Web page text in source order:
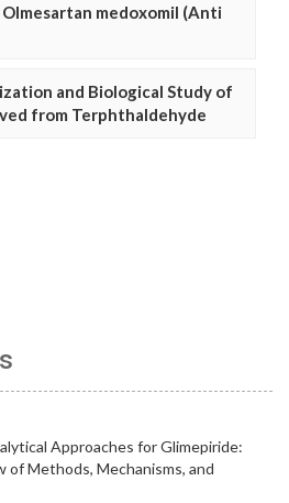
medoxomil (Anti
and Biological Study of
from Terphthaldehyde